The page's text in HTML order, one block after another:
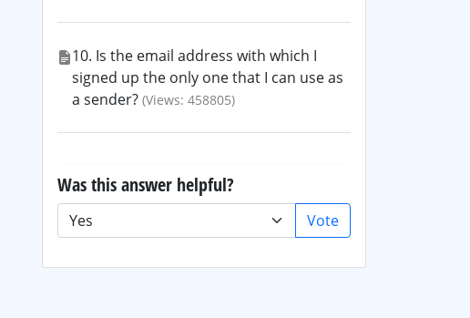
10. Is the email address with which I
signed up the only one that I can use as
a sender? (Views: 458805)
Was this answer helpful?
Vote